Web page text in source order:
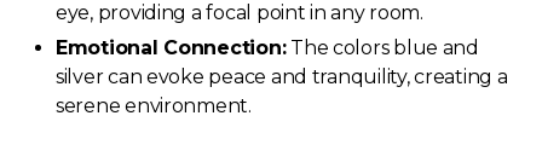
eye, providing a focal point in any room.
Emotional Connection:The colors blue and
silver can evoke peace and tranquility, creating a
serene environment.